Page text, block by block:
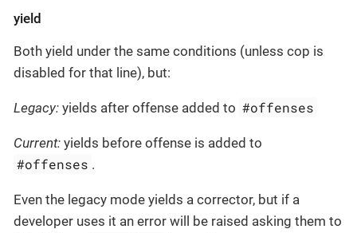
yield
Both yield under the same conditions (unless cop is
disabled for that line), but:
Legacy: yields after offense added to #offenses
Current: yields before offense is added to
#offenses .
Even the legacy mode yields a corrector, but if a
developer uses it an error will be raised asking them to